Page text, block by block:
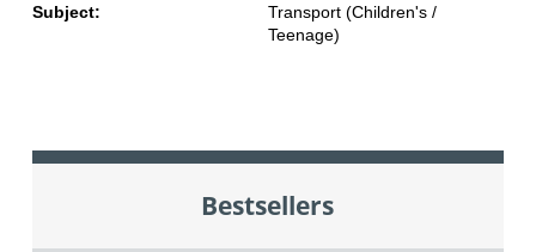
Subject:
Transport (Children's /
Teenage)
Bestsellers